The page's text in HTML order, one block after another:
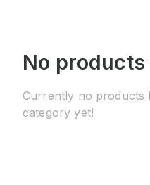
No
Currently no products
category yet!